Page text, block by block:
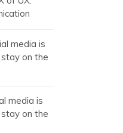
media is
on the
media is
on the